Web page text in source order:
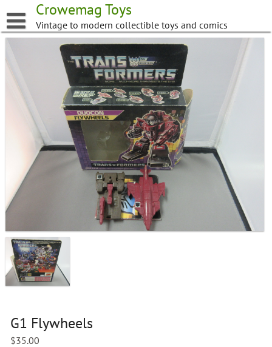
to
content
Crowemag Toys
Vintage to modern collectible toys and comics
G1 Flywheels
$35.00